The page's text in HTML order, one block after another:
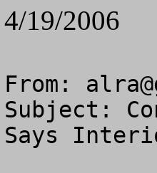
4/19/2006
From:
Subject:
Says